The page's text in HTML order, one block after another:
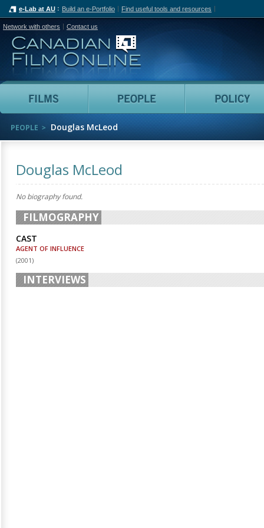
e-Lab at AU Build an e-Portfolio Find useful tools and resources
Network with others Contact us
Canadian Film Online
Films People
PEOPLE Douglas McLeod
Douglas McLeod
No biography found.
FILMOGRAPHY
CAST
AGENT OF INFLUENCE
(2001)
INTERVIEWS